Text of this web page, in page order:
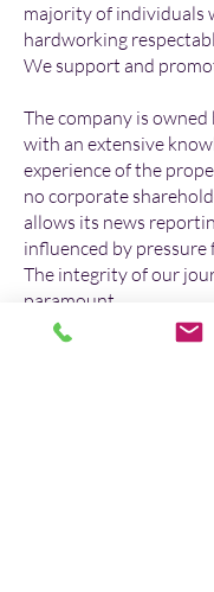
majority of individuals
hardworking
We support and
The company is
with an extensive
experience of the
no corporate
allows its news
influenced by
The integrity of our
paramount.